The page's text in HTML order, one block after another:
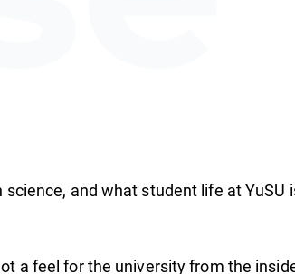
and what student life at YuSU
a feel for the university from the